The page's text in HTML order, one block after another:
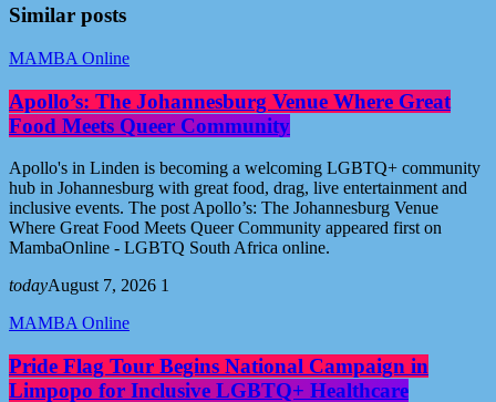
Similar posts
MAMBA Online
Apollo’s: The Johannesburg Venue Where Great
Food Meets Queer Community
Apollo's in Linden is becoming a welcoming LGBTQ+ community
hub in Johannesburg with great food, drag, live entertainment and
inclusive events. The post Apollo’s: The Johannesburg Venue
Where Great Food Meets Queer Community appeared first on
MambaOnline - LGBTQ South Africa online.
todayAugust 7, 2026 1
MAMBA Online
Pride Flag Tour Begins National Campaign in
Limpopo for Inclusive LGBTQ+ Healthcare